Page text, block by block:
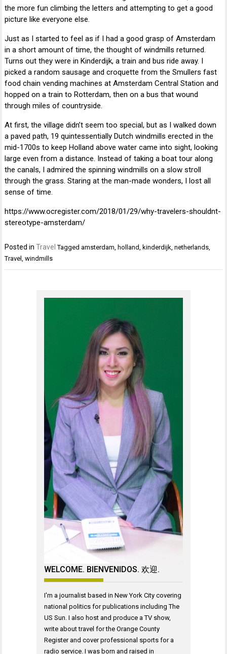
the more fun climbing the letters and attempting to get a good
picture like everyone else.
Just as I started to feel as if I had a good grasp of Amsterdam
in a short amount of time, the thought of windmills returned.
Turns out they were in Kinderdijk, a train and bus ride away. I
picked a random sausage and croquette from the Smullers fast
food chain vending machines at Amsterdam Central Station and
hopped on a train to Rotterdam, then on a bus that wound
through miles of countryside.
At first, the village didn’t seem too special, but as I walked down
a paved path, 19 quintessentially Dutch windmills erected in the
mid-1700s to keep Holland above water came into sight, looking
large even from a distance. Instead of taking a boat tour along
the canals, I admired the spinning windmills on a slow stroll
through the grass. Staring at the man-made wonders, I lost all
sense of time.
https://www.ocregister.com/2018/01/29/why-travelers-shouldnt-
stereotype-amsterdam/
Posted inTravel Taggedamsterdam, holland, kinderdijk,netherlands,
Travel,windmills
WELCOME. BIENVENIDOS. 欢迎.
I'm a journalist based in New York City covering
national politics for publications including The
US Sun. I also host and produce a TV show,
write about travel for the Orange County
Register and cover professional sports for a
radio service. I was born and raised in